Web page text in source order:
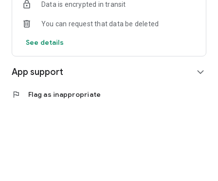
Data is encrypted in transit
You can request that data be deleted
See details
App support expand_more
flag Flag as inappropriate